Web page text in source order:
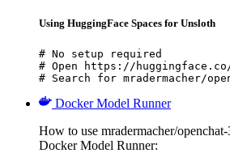
Using HuggingFace Spaces for Unsloth
# No setup required
# Open https://
# Search for mradermacher/
Docker Model Runner
How to use mradermacher/
Docker Model Runner: